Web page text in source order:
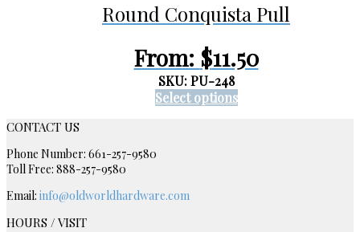
variants.
The
may
chosen
on
Round Conquista Pull
From: $11.50
SKU: PU-248
Select optionsThis
CONTACT US
Phone Number: 661-257-9580
Toll Free: 888-257-9580
Email: info@oldworldhardware.com
HOURS / VISIT